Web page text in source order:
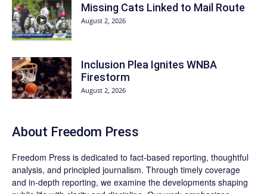
Missing Cats Linked to Mail Route
August 2, 2026
Inclusion Plea Ignites WNBA
Firestorm
August 2, 2026
About Freedom Press
Freedom Press is dedicated to fact-based reporting, thoughtful
analysis, and principled journalism. Through timely coverage
and in-depth reporting, we examine the developments shaping